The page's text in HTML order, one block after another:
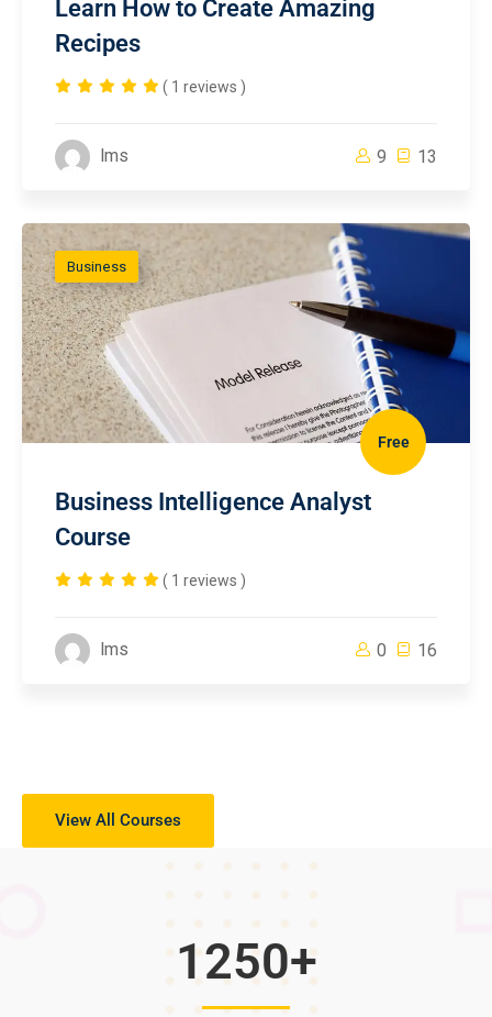
Learn How to Create Amazing
Recipes
( 1 reviews )
lms 9 13
Business
Free
Business Intelligence Analyst
Course
( 1 reviews )
lms 0 16
View All Courses
1250+